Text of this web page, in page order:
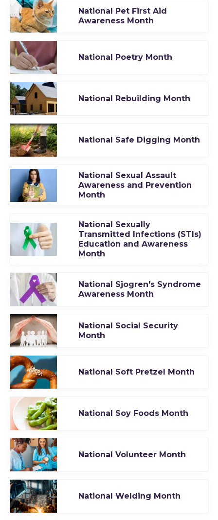
National Pet First Aid
Awareness Month
National Poetry Month
National Rebuilding Month
National Safe Digging Month
National Sexual Assault
Awareness and Prevention
Month
National Sexually
Transmitted Infections (STIs)
Education and Awareness
Month
National Sjogren's Syndrome
Awareness Month
National Social Security
Month
National Soft Pretzel Month
National Soy Foods Month
National Volunteer Month
National Welding Month